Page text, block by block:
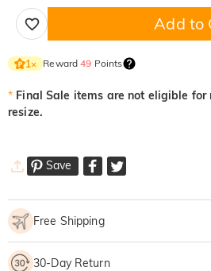
Add to
1× Reward49 Points
* Final Sale items are not eligible for
resize.
Save
Free Shipping
30-Day Return